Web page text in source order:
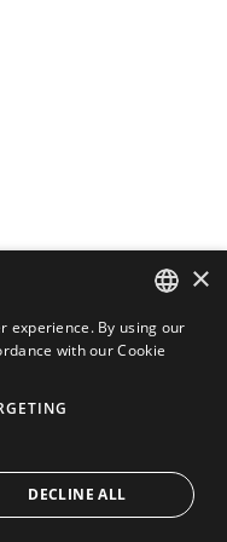
ENGLISH
×
experience. By using our
with our Cookie
DECLINE ALL